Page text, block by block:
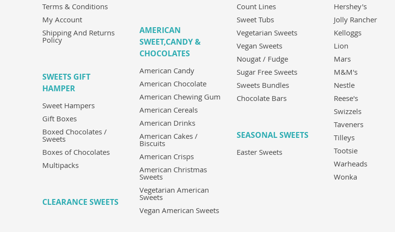
Terms & Conditions
My Account
Shipping And Returns
Policy
SWEETS GIFT
HAMPER
Sweet Hampers
Gift Boxes
Boxed Chocolates /
Sweets
Boxes of Chocolates
Multipacks
CLEARANCE SWEETS
AMERICAN
SWEET,CANDY &
CHOCOLATES
American Candy
American Chocolate
American Chewing Gum
American Cereals
American Drinks
American Cakes /
Biscuits
American Crisps
American Christmas
Sweets
Vegetarian American
Sweets
Vegan American Sweets
Count Lines
Sweet Tubs
Vegetarian Sweets
Vegan Sweets
Nougat / Fudge
Sugar Free Sweets
Sweets Bundles
Chocolate Bars
SEASONAL SWEETS
Easter Sweets
Hershey's
Jolly Rancher
Kelloggs
Lion
Mars
M&M's
Nestle
Reese's
Swizzels
Taveners
Tilleys
Tootsie
Warheads
Wonka